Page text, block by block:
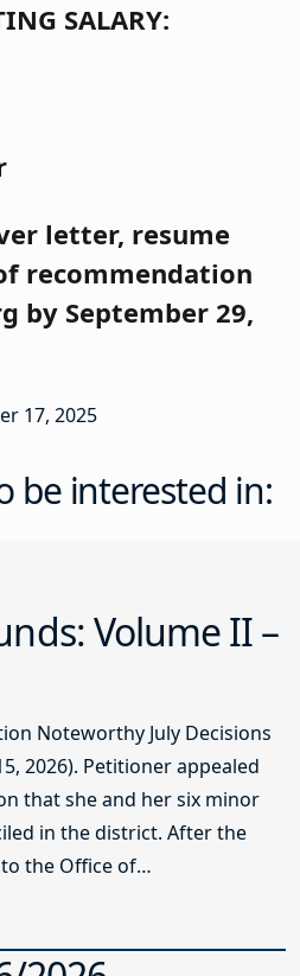
SALARY:
TO:
letter, resume
recommendation
by September 29,
17, 2025
be interested in:
Volume II –
Noteworthy July Decisions
2026). Petitioner appealed
that she and her six minor
in the district. After the
the Office of